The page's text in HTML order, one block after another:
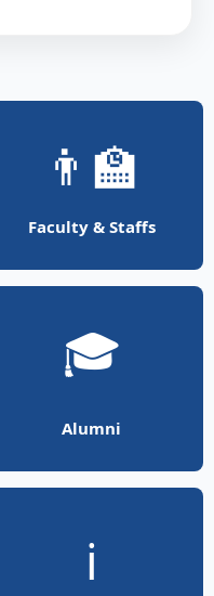
👨‍🏫
Faculty & Staffs
🎓
Alumni
ℹ️